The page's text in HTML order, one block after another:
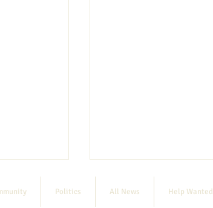
Politics All News Help Wanted